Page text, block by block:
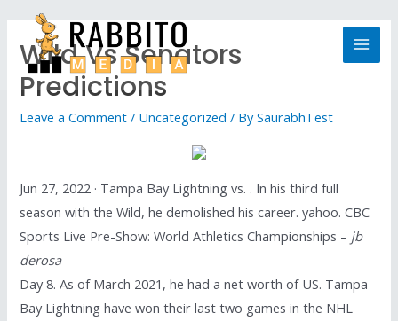
Wild Vs Senators
Predictions
Leave a Comment / Uncategorized / BySaurabhTest
Jun 27, 2022 · Tampa Bay Lightning vs. . In his third full
season with the Wild, he demolished his career. yahoo. CBC
Sports Live Pre-Show: World Athletics Championships – jb
derosa
Day 8. As of March 2021, he had a net worth of US. Tampa
Bay Lightning have won their last two games in the NHL